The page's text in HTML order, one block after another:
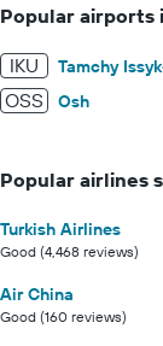
Popular airports
IKU Tamchy
OSS Osh
Popular airlines
Turkish Airlines
Good (4,468 reviews)
Air China
Good (160 reviews)